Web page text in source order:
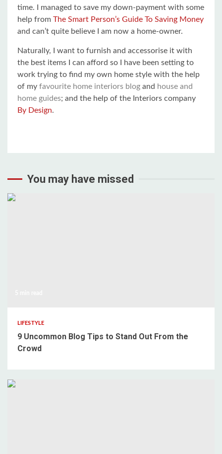
time. I managed to save my down-payment with some
help from The Smart Person’s Guide To Saving Money
and can’t quite believe I am now a home-owner.
Naturally, I want to furnish and accessorise it with
the best items I can afford so I have been setting to
work trying to find my own home style with the help
of my favourite home interiors blog and house and
home guides; and the help of the Interiors company
By Design.
You may have missed
LIFESTYLE
9 Uncommon Blog Tips to Stand Out From the
Crowd